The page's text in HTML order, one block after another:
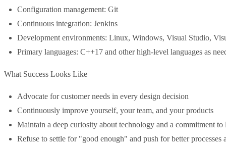
Configuration management: Git
Continuous integration: Jenkins
Development environments: Linux, Windows, Visual Studio,
Primary languages: C++17 and other high-level languages as
What Success Looks Like
Advocate for customer needs in every design decision
Continuously improve yourself, your team, and your products
Maintain a deep curiosity about technology and a commitment to
Refuse to settle for "good enough" and push for better processes